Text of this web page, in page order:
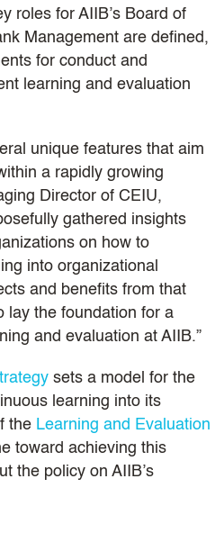
roles for AIIB’s Board of
Management are defined,
for conduct and
learning and evaluation
unique features that aim
a rapidly growing
Director of CEIU,
gathered insights
on how to
into organizational
and benefits from that
lay the foundation for a
and evaluation at AIIB.”
sets a model for the
learning into its
the Learning and Evaluation
toward achieving this
the policy on AIIB’s